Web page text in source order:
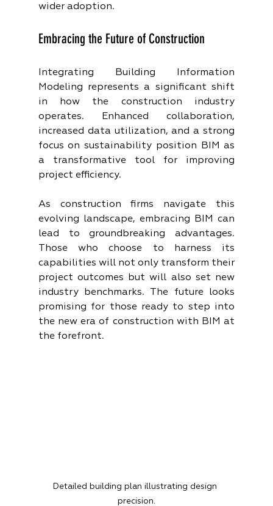
wider adoption.
Embracing the Future of Construction
Integrating Building Information
Modeling represents a significant shift
in how the construction industry
operates. Enhanced collaboration,
increased data utilization, and a strong
focus on sustainability position BIM as
a transformative tool for improving
project efficiency.
As construction firms navigate this
evolving landscape, embracing BIM can
lead to groundbreaking advantages.
Those who choose to harness its
capabilities will not only transform their
project outcomes but will also set new
industry benchmarks. The future looks
promising for those ready to step into
the new era of construction with BIM at
the forefront.
Detailed building plan illustrating design
precision.